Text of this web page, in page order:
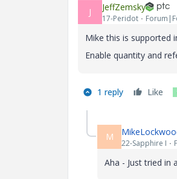
J JeffZemsky
17-Peridot
Mike this is supported
Enable quantity and
1 reply Like
M
22-Sapphire I
Aha - Just tried in